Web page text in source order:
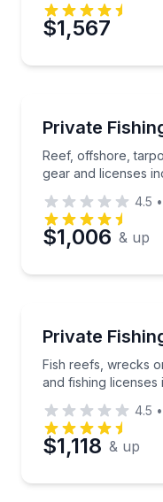
$1,567
Private
Reef, offshore,
gear and licenses
Reef, offshore,
4.5 •
$1,006 & up
Private
Fish reefs, wrecks
and fishing licenses
Fish reefs,
4.5 •
$1,118 & up